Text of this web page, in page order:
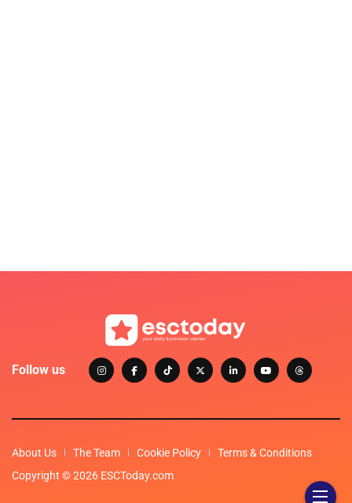
Follow us
About Us The Team Cookie Policy
Terms & Conditions
Copyright © 2026 ESCToday.com